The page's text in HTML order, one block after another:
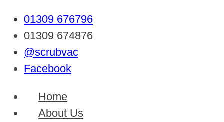
01309 676796
01309 674876
@scrubvac
Facebook
Home
About Us